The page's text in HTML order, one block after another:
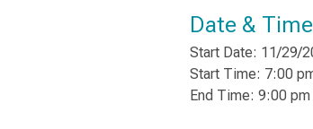
Date & Time
Start Date: 11/29/
Start Time: 7:00
End Time: 9:00 pm